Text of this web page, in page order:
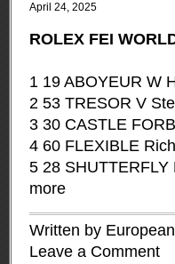
April 24, 2025
ROLEX FEI
1 19 ABOYEUR W
2 53 TRESOR V
3 30 CASTLE
4 60 FLEXIBLE
5 28
more
Written by
Leave a Comment